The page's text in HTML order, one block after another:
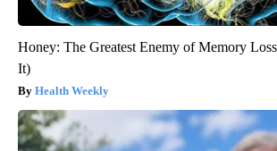
Honey: The Greatest Enemy of Memory
It)
Health Weekly